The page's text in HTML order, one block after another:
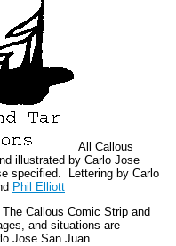
All Callous
illustrated by Carlo Jose
specified. Lettering by Carlo
Phil Elliott
Callous Comic Strip and
and situations are
Jose San Juan